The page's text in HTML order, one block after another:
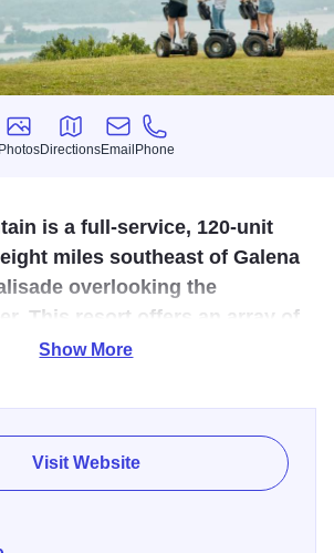
Photos
Photos
Directions
Directions
Email
Email
Phone
Phone
is a full-service, 120-unit
miles southeast of Galena
overlooking the
This resort offers an array of
all year round, there's
slopes are meant for all levels of
Show More
Visit Website